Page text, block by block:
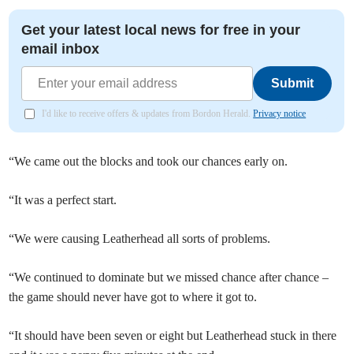
Get your latest local news for free in your
email inbox
Submit
I'd like to receive offers & updates from Bordon Herald.Privacy notice
“We came out the blocks and took our chances early on.
“It was a perfect start.
“We were causing Leatherhead all sorts of problems.
“We continued to dominate but we missed chance after chance –
the game should never have got to where it got to.
“It should have been seven or eight but Leatherhead stuck in there